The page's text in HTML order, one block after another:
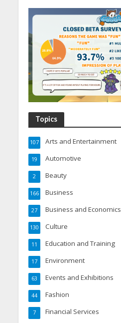
Topics
Arts and Entertainment
107
Automotive
19
Beauty
2
Business
166
Business and Economics
27
Culture
130
Education and Training
11
Environment
17
Events and Exhibitions
63
Fashion
44
Financial Services
7